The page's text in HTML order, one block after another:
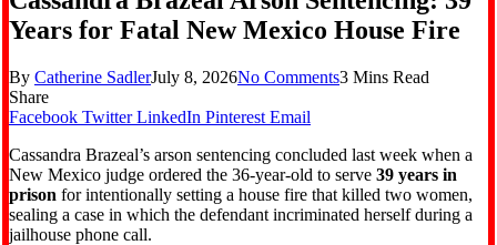
Years for Fatal New Mexico House Fire
By Catherine SadlerJuly 8, 2026No Comments3 Mins Read
Share
Facebook Twitter LinkedIn Pinterest Email
Cassandra Brazeal’s arson sentencing concluded last week when a
New Mexico judge ordered the 36-year-old to serve 39 years in
prison for intentionally setting a house fire that killed two women,
sealing a case in which the defendant incriminated herself during a
jailhouse phone call.